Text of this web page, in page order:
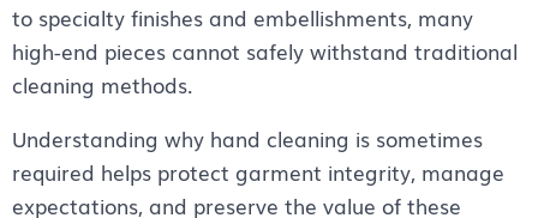
to specialty finishes and embellishments, many
high-end pieces cannot safely withstand traditional
cleaning methods.
Understanding why hand cleaning is sometimes
required helps protect garment integrity, manage
expectations, and preserve the value of these